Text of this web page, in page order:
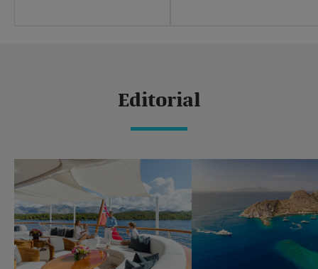
Editorial
Popular yacht charter destinations
Caribbean
The Bahamas
Rest of the world
Maldives
Europe